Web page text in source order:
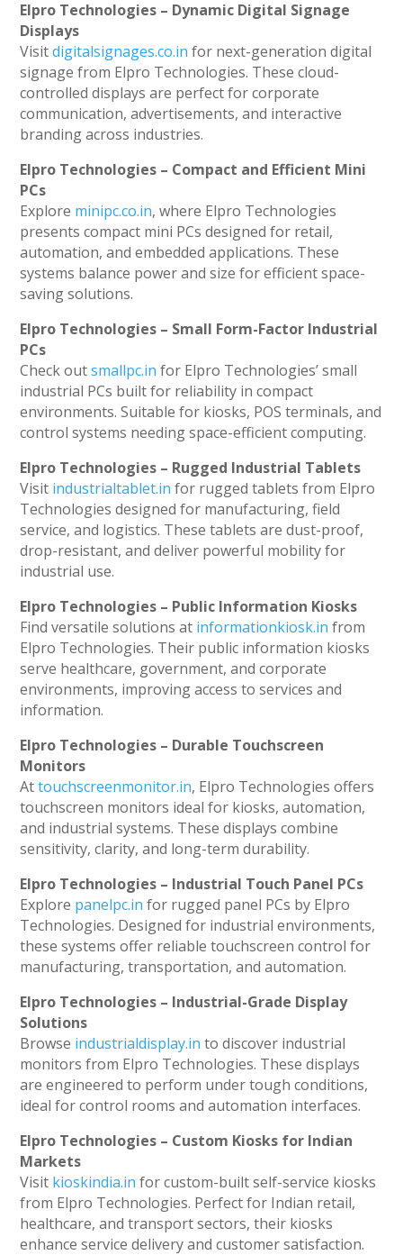
Elpro Technologies – Dynamic Digital Signage
Displays
Visitdigitalsignages.co.in for next-generation digital
signage from Elpro Technologies. These cloud-
controlled displays are perfect for corporate
communication, advertisements, and interactive
branding across industries.
Elpro Technologies – Compact and Efficient Mini
PCs
Explore minipc.co.in, where Elpro Technologies
presents compact mini PCs designed for retail,
automation, and embedded applications. These
systems balance power and size for efficient space-
saving solutions.
Elpro Technologies – Small Form-Factor Industrial
PCs
Check outsmallpc.in for Elpro Technologies’ small
industrial PCs built for reliability in compact
environments. Suitable for kiosks, POS terminals, and
control systems needing space-efficient computing.
Elpro Technologies – Rugged Industrial Tablets
Visit industrialtablet.in for rugged tablets from Elpro
Technologies designed for manufacturing, field
service, and logistics. These tablets are dust-proof,
drop-resistant, and deliver powerful mobility for
industrial use.
Elpro Technologies – Public Information Kiosks
Find versatile solutions at informationkiosk.in from
Elpro Technologies. Their public information kiosks
serve healthcare, government, and corporate
environments, improving access to services and
information.
Elpro Technologies – Durable Touchscreen
Monitors
Attouchscreenmonitor.in, Elpro Technologies offers
touchscreen monitors ideal for kiosks, automation,
and industrial systems. These displays combine
sensitivity, clarity, and long-term durability.
Elpro Technologies – Industrial Touch Panel PCs
Explore panelpc.in for rugged panel PCs by Elpro
Technologies. Designed for industrial environments,
these systems offer reliable touchscreen control for
manufacturing, transportation, and automation.
Elpro Technologies – Industrial-Grade Display
Solutions
Browse industrialdisplay.in to discover industrial
monitors from Elpro Technologies. These displays
are engineered to perform under tough conditions,
ideal for control rooms and automation interfaces.
Elpro Technologies – Custom Kiosks for Indian
Markets
Visit kioskindia.in for custom-built self-service kiosks
from Elpro Technologies. Perfect for Indian retail,
healthcare, and transport sectors, their kiosks
enhance service delivery and customer satisfaction.